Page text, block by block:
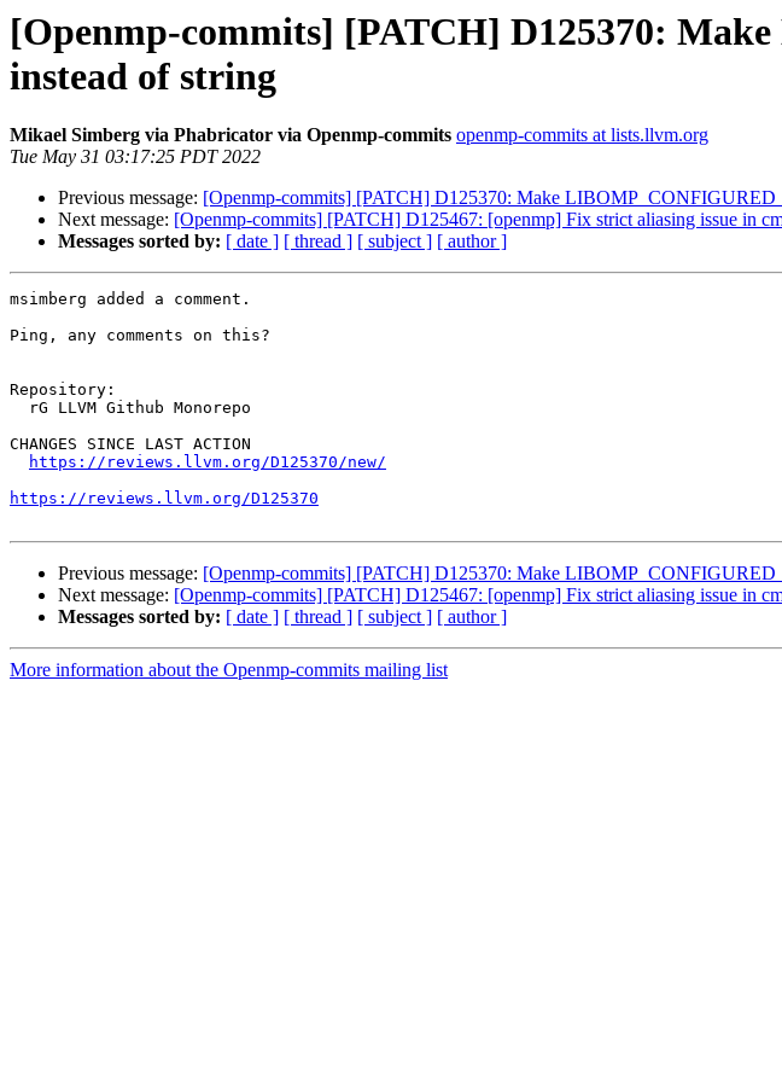
[Openmp-commits] [PATCH] D125370:
instead of string
Mikael Simberg via Phabricator via Openmp-commits openmp-commits at lists.llvm.org
Tue May 31 03:17:25 PDT 2022
Previous message: [Openmp-commits] [PATCH] D125370: Make
Next message: [Openmp-commits] [PATCH] D125467: [openmp] Fix strict aliasing issue in
Messages sorted by: [ date ] [ thread ] [ subject ] [ author ]
msimberg added a comment.
Ping, any comments on this?
Repository:
CHANGES SINCE LAST ACTION
https://reviews.llvm.org/D125370/new/
https://reviews.llvm.org/D125370
Previous message: [Openmp-commits] [PATCH] D125370: Make
Next message: [Openmp-commits] [PATCH] D125467: [openmp] Fix strict aliasing issue in
Messages sorted by: [ date ] [ thread ] [ subject ] [ author ]
More information about the Openmp-commits mailing list